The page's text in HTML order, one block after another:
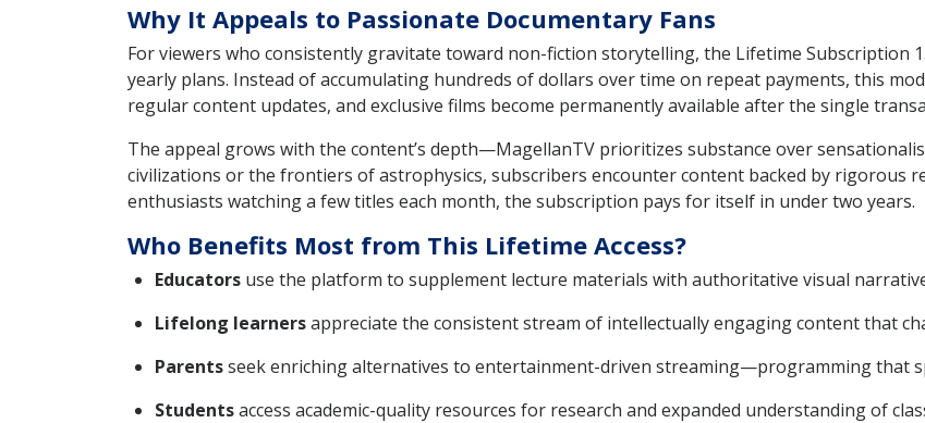
Why It Appeals to Passionate Documentary Fans
For viewers who consistently gravitate toward non-fiction storytelling, the Lifetime Subscription
yearly plans. Instead of accumulating hundreds of dollars over time on repeat payments, this
regular content updates, and exclusive films become permanently available after the single
The appeal grows with the content’s depth—MagellanTV prioritizes substance over
civilizations or the frontiers of astrophysics, subscribers encounter content backed by rigorous
enthusiasts watching a few titles each month, the subscription pays for itself in under two years.
Who Benefits Most from This Lifetime Access?
Educators use the platform to supplement lecture materials with authoritative visual
Lifelong learnersappreciate the consistent stream of intellectually engaging content that
Parentsseek enriching alternatives to entertainment-driven streaming—programming that
Studentsaccess academic-quality resources for research and expanded understanding of